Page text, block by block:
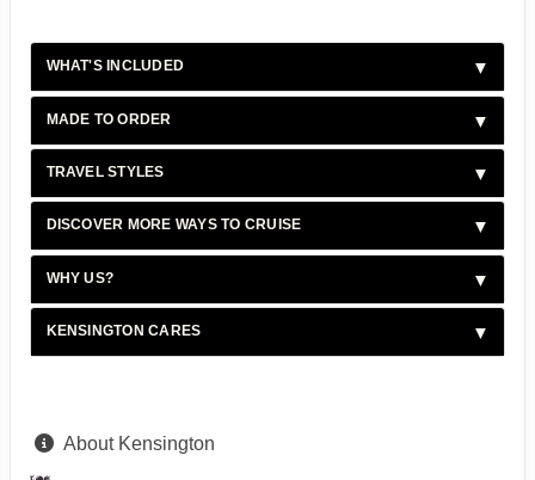
WHAT'S INCLUDED
MADE TO ORDER
TRAVEL STYLES
DISCOVER MORE WAYS TO CRUISE
WHY US?
KENSINGTON CARES
About Kensington